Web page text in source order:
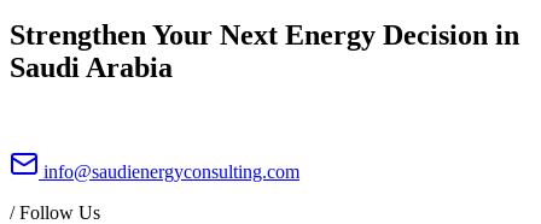
Strengthen Your Next Energy Decision in
Saudi Arabia
info@saudienergyconsulting.com
/Follow Us